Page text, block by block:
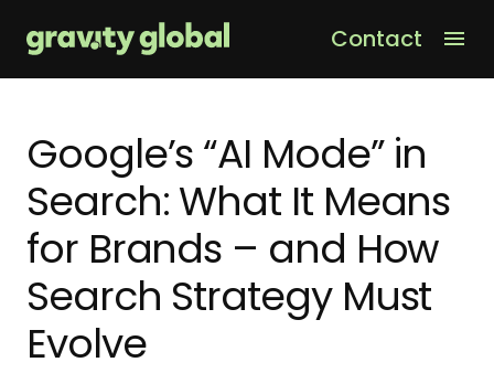
Contact
Google’s “AI Mode” in
Search: What It Means
for Brands – and How
Search Strategy Must
Evolve